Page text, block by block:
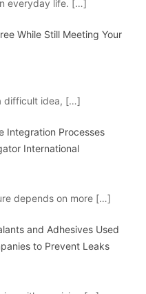
everyday life. […]
While Still Meeting Your
difficult idea, […]
Integration Processes
International
depends on more […]
and Adhesives Used
to Prevent Leaks